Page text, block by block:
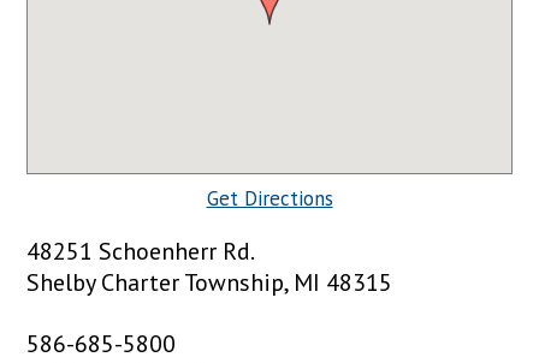
Get Directions
48251 Schoenherr Rd.
Shelby Charter Township, MI 48315
586-685-5800